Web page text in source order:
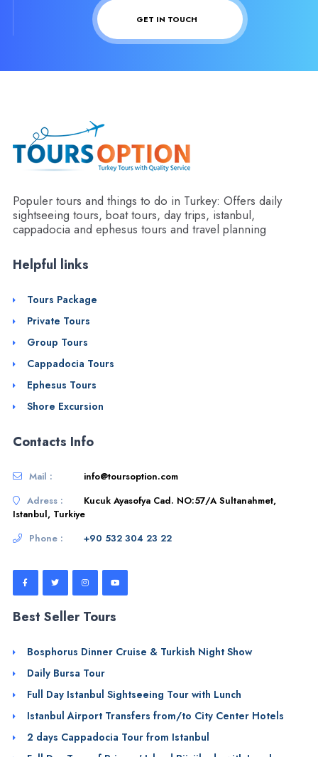
GET IN TOUCH
Populer tours and things to do in Turkey: Offers daily
sightseeing tours, boat tours, day trips, istanbul,
cappadocia and ephesus tours and travel planning
Helpful links
Tours Package
Private Tours
Group Tours
Cappadocia Tours
Ephesus Tours
Shore Excursion
Contacts Info
Mail :
info@toursoption.com
Adress :
Kucuk Ayasofya Cad. NO:57/A Sultanahmet,
Istanbul, Turkiye
Phone :
+90 532 304 23 22
Best Seller Tours
Bosphorus Dinner Cruise & Turkish Night Show
Daily Bursa Tour
Full Day Istanbul Sightseeing Tour with Lunch
Istanbul Airport Transfers from/to City Center Hotels
2 days Cappadocia Tour from Istanbul